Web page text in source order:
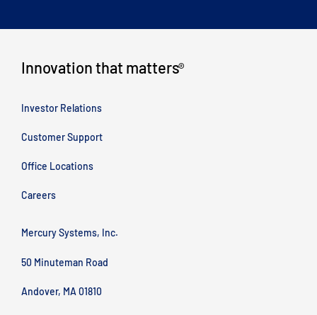
Innovation that matters®
Investor Relations
Customer Support
Office Locations
Careers
Mercury Systems, Inc.
50 Minuteman Road
Andover, MA 01810